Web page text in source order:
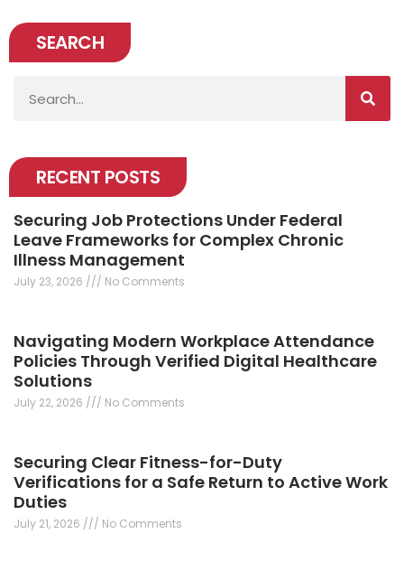
SEARCH
RECENT POSTS
Securing Job Protections Under Federal
Leave Frameworks for Complex Chronic
Illness Management
July 23, 2026 No Comments
Navigating Modern Workplace Attendance
Policies Through Verified Digital Healthcare
Solutions
July 22, 2026 No Comments
Securing Clear Fitness-for-Duty
Verifications for a Safe Return to Active Work
Duties
July 21, 2026 No Comments